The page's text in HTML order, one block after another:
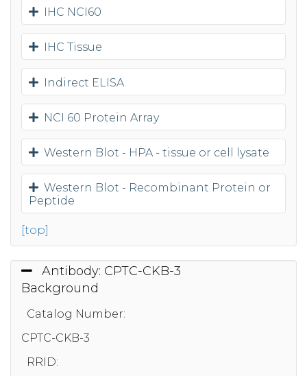
IHC NCI60
IHC Tissue
Indirect ELISA
NCI 60 Protein Array
Western Blot - HPA - tissue or cell lysate
Western Blot - Recombinant Protein or
Peptide
[top]
Antibody: CPTC-CKB-3
Background
Catalog Number:
CPTC-CKB-3
RRID: